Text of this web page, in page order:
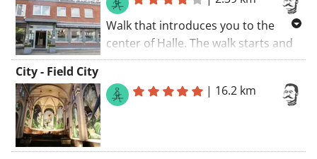
Walk that introduces you to the
center of Halle. The walk starts and
ends at Hotel Les Eleveurs.
City - Field City
| 16.2 km